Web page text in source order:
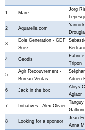
1 Mare
Jörg
2 Aquarelle.com
3
Eole Generation - GDF
Suez
4 Geodis
Tripon
5
Agir Recouvrement -
Bureau Veritas
Adrien
6 Jack in the box
Aloys
Aglaor
7 Initiatives - Alex Olivier
8 Looking for a sponsor
Jean
Anna